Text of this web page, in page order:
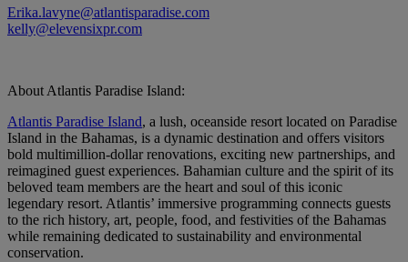
Erika.lavyne@atlantisparadise.com
kelly@elevensixpr.com
About Atlantis Paradise Island:
Atlantis Paradise Island, a lush, oceanside resort located on Paradise
Island in the Bahamas, is a dynamic destination and offers visitors
bold multimillion-dollar renovations, exciting new partnerships, and
reimagined guest experiences. Bahamian culture and the spirit of its
beloved team members are the heart and soul of this iconic
legendary resort. Atlantis’ immersive programming connects guests
to the rich history, art, people, food, and festivities of the Bahamas
while remaining dedicated to sustainability and environmental
conservation.